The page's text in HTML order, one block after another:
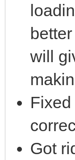
will
Got